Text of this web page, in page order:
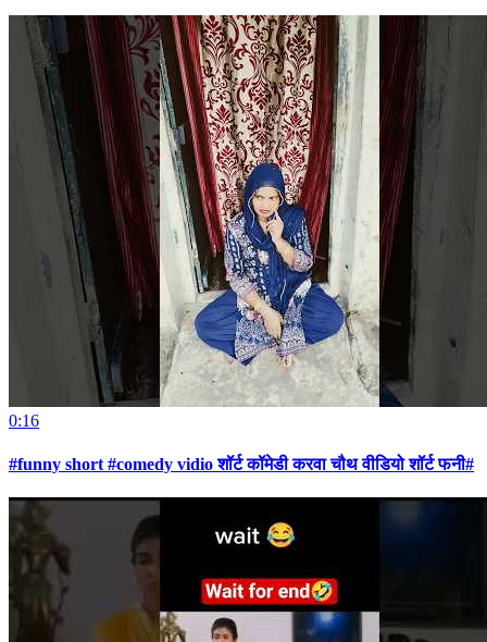
0:16
#funny short #comedy vidio शॉर्ट कॉमेडी करवा चौथ वीडियो शॉर्ट फनी#